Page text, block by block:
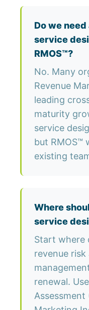
Do we
service
RMOS™?
No. Many
Revenue
leading
maturity
service
but RMOS™
existing
Where
service
Start where
revenue
renewal.
Assessment